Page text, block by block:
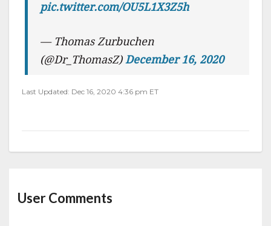
pic.twitter.com/OU5L1X3Z5h
— Thomas Zurbuchen
(@Dr_ThomasZ) December 16, 2020
Last Updated: Dec 16, 2020 4:36 pm ET
User Comments